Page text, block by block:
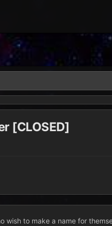
[CLOSED]
wish to make a name for